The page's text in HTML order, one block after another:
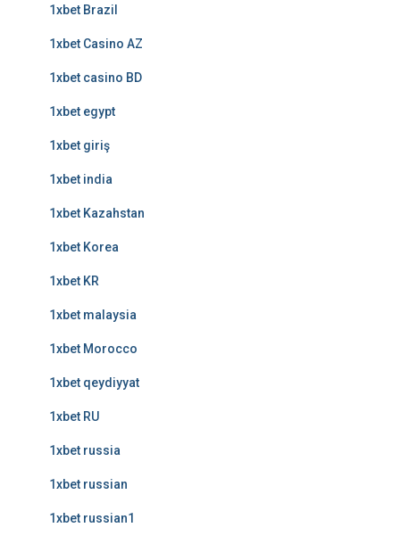
1xbet Brazil
1xbet Casino AZ
1xbet casino BD
1xbet egypt
1xbet giriş
1xbet india
1xbet Kazahstan
1xbet Korea
1xbet KR
1xbet malaysia
1xbet Morocco
1xbet qeydiyyat
1xbet RU
1xbet russia
1xbet russian
1xbet russian1